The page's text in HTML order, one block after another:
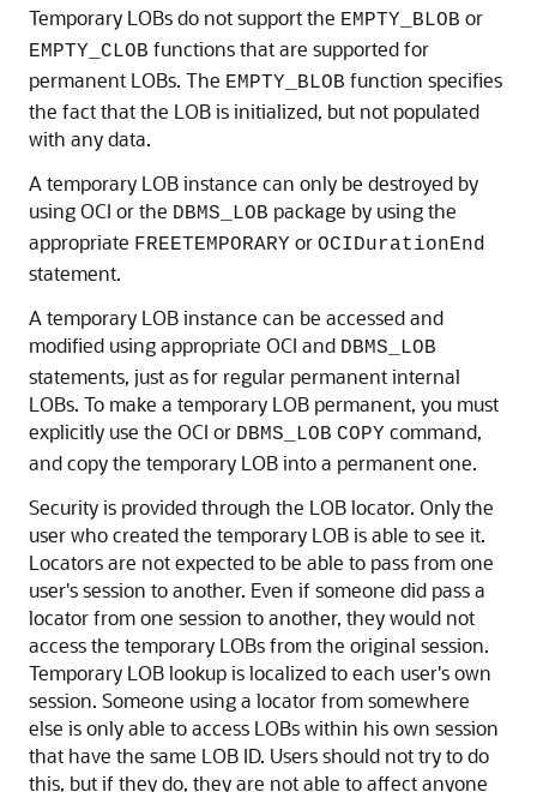
Temporary LOBs do not support the EMPTY_BLOB or
EMPTY_CLOB functions that are supported for
permanent LOBs. The EMPTY_BLOB function specifies
the fact that the LOB is initialized, but not populated
with any data.
A temporary LOB instance can only be destroyed by
using OCI or the DBMS_LOB package by using the
appropriate FREETEMPORARY or OCIDurationEnd
statement.
A temporary LOB instance can be accessed and
modified using appropriate OCI and DBMS_LOB
statements, just as for regular permanent internal
LOBs. To make a temporary LOB permanent, you must
explicitly use the OCI or DBMS_LOB COPY command,
and copy the temporary LOB into a permanent one.
Security is provided through the LOB locator. Only the
user who created the temporary LOB is able to see it.
Locators are not expected to be able to pass from one
user's session to another. Even if someone did pass a
locator from one session to another, they would not
access the temporary LOBs from the original session.
Temporary LOB lookup is localized to each user's own
session. Someone using a locator from somewhere
else is only able to access LOBs within his own session
that have the same LOB ID. Users should not try to do
this, but if they do, they are not able to affect anyone